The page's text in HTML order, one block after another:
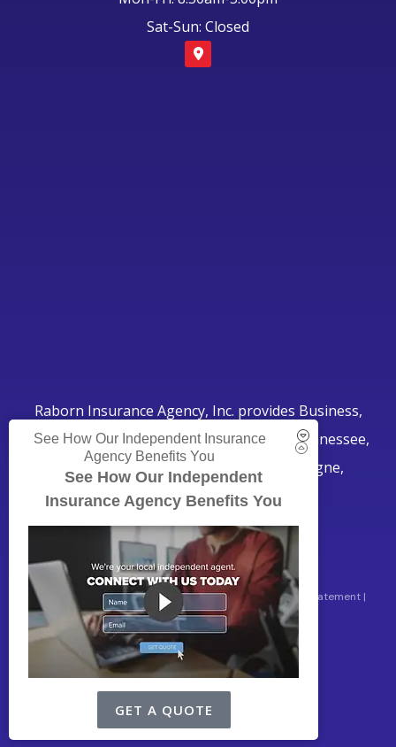
Sat-Sun: Closed
Raborn Insurance Agency, Inc. provides Business,
Home, Auto, and Life Insurance to all of Tennessee,
including Smyrna, Murfreesboro, LaVergne,
Nashville, and Nolensville.
© Copyright 2026, Raborn Insurance Agency| Privacy Statement|
Accessibility Statement
Login
Websites for Insurance
See How Our Independent Insurance
Agency Benefits You
See How Our Independent
Insurance Agency Benefits You
GET A QUOTE